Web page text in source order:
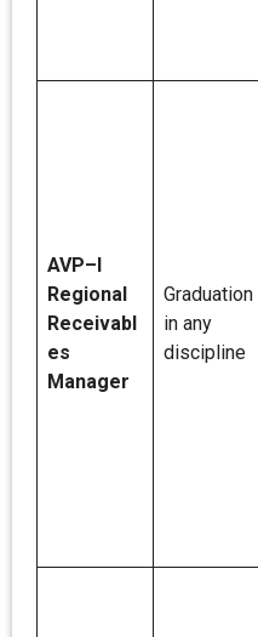
AVP–I
Regional
Receivabl
es
Manager
Graduation
in any
discipline